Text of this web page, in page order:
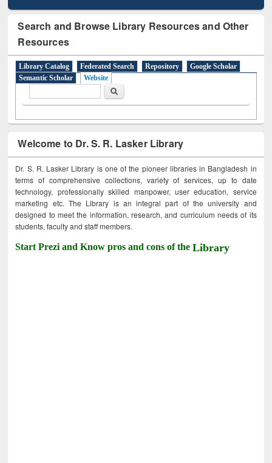
Search and Browse Library Resources and Other
Resources
Library Catalog Federated Search Repository
Google Scholar
Semantic Scholar
Website
Search
Welcome to Dr. S. R. Lasker Library
Dr. S. R. Lasker Library is one of the pioneer libraries in Bangladesh in
terms of comprehensive collections, variety of services, up to date
technology, professionally skilled manpower, user education, service
marketing etc. The Library is an integral part of the university and
designed to meet the information, research, and curriculum needs of its
students, faculty and staff members.
Start Prezi and Know pros and cons of theLibrary